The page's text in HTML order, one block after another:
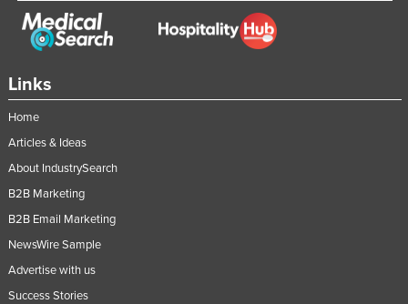
Malaysia
Maldives
Marshall Islands
Mauritania
Mauritius
Mexico
Federated States of Micronesia
Links
Home
Articles & Ideas
About IndustrySearch
B2B Marketing
B2B Email Marketing
NewsWire Sample
Advertise with us
Success Stories